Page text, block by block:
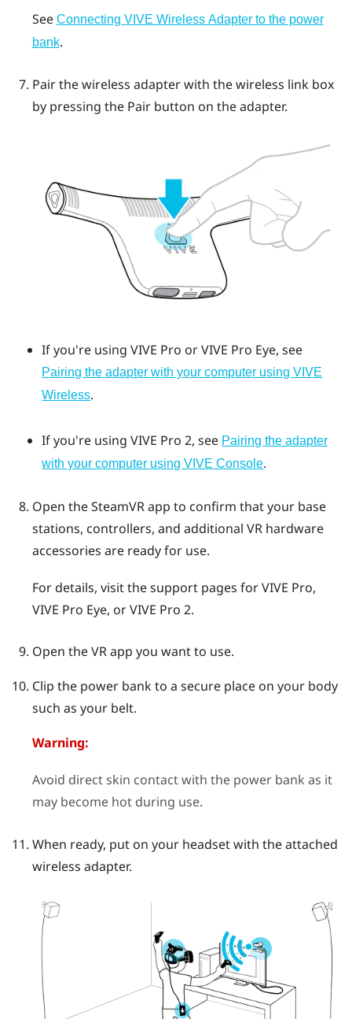
See Connecting VIVE Wireless Adapter to the power
bank.
Pair the wireless adapter with the wireless link box
by pressing the Pair button on the adapter.
If you're usingVIVE Pro orVIVE Pro Eye, see
Pairing the adapter with your computer using VIVE
Wireless.
If you're usingVIVE Pro 2, see Pairing the adapter
with your computer using VIVE Console.
Open theSteamVRapp to confirm that your base
stations, controllers, and additional VR hardware
accessories are ready for use.
For details, visit the support pages forVIVE Pro,
VIVE Pro Eye, orVIVE Pro 2.
Open the VR app you want to use.
Clip the power bank to a secure place on your body
such as your belt.
Warning:
Avoid direct skin contact with the power bank as it
may become hot during use.
When ready, put on your headset with the attached
wireless adapter.